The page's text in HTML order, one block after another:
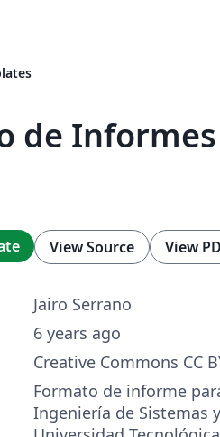
de Informes
View Source View
Jairo Serrano
6 years ago
Creative Commons CC
Formato de informe
Ingeniería de Sistemas